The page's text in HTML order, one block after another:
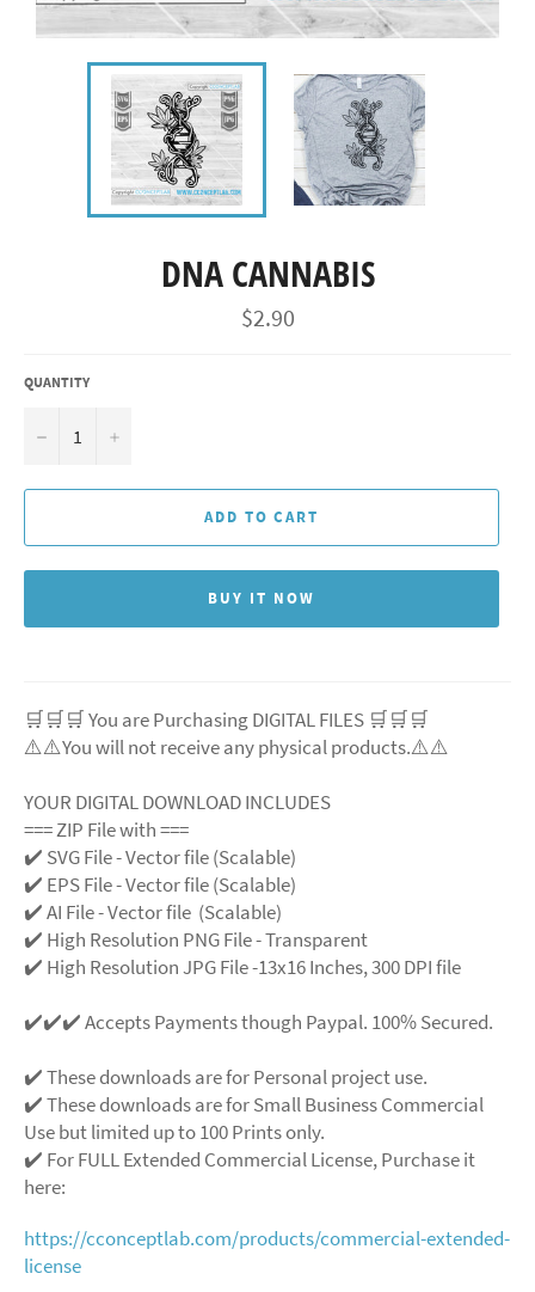
DNA CANNABIS
Regular
price
$2.90
QUANTITY
− +
ADD TO CART
BUY IT NOW
🛒🛒🛒 You are Purchasing DIGITAL FILES 🛒🛒🛒
⚠️⚠️You will not receive any physical products.⚠️⚠️
YOUR DIGITAL DOWNLOAD INCLUDES
=== ZIP File with ===
✔️ SVG File - Vector file (Scalable)
✔️ EPS File - Vector file (Scalable)
✔️ AI File - Vector file (Scalable)
✔️ High Resolution PNG File - Transparent
✔️ High Resolution JPG File -13x16 Inches, 300 DPI file
✔️✔️✔️ Accepts Payments though Paypal. 100% Secured.
✔️ These downloads are for Personal project use.
✔️ These downloads are for Small Business Commercial
Use but limited up to 100 Prints only.
✔️ For FULL Extended Commercial License, Purchase it
here:
https://cconceptlab.com/products/commercial-extended-
license